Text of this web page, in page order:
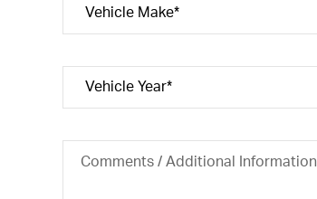
Comments / Additional Information